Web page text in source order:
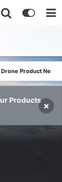
Drone Product News
Products
×